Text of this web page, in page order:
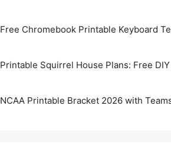
Free Chromebook Printable Keyboard
Printable Squirrel House Plans: Free
NCAA Printable Bracket 2026 with